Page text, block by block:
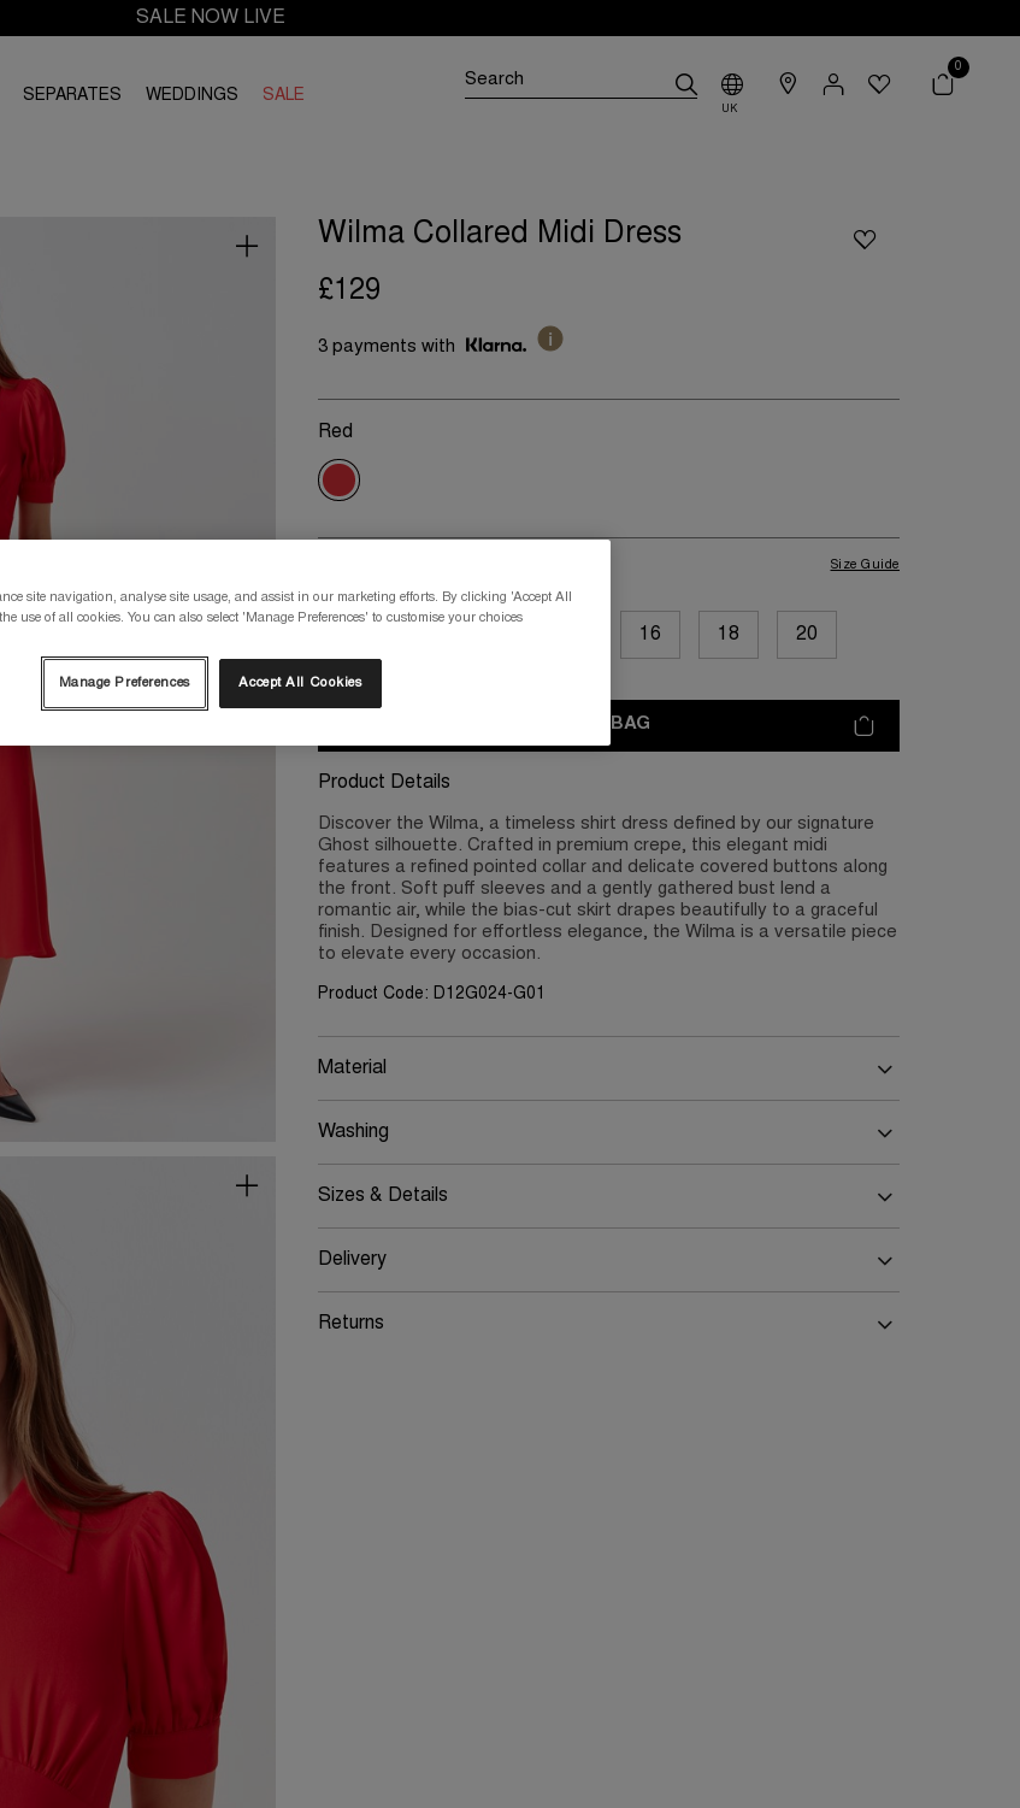
SALE NOW LIVE
SEPARATES WEDDINGS SALE
UK
0
Wilma Collared Midi Dress
£129
3 payments with
Red
16 18 20
Size Guide
ADD TO BAG
Product Details
Discover the Wilma, a timeless shirt dress defined by our signature
Ghost silhouette. Crafted in premium crepe, this elegant midi
features a refined pointed collar and delicate covered buttons along
the front. Soft puff sleeves and a gently gathered bust lend a
romantic air, while the bias-cut skirt drapes beautifully to a graceful
finish. Designed for effortless elegance, the Wilma is a versatile piece
to elevate every occasion.
Product Code: D12G024-G01
Material
Washing
Sizes & Details
Delivery
Returns
site navigation, analyse site usage, and assist in our marketing efforts. By clicking 'Accept All
use of all cookies. You can also select 'Manage Preferences' to customise your choices
Manage Preferences Accept All Cookies